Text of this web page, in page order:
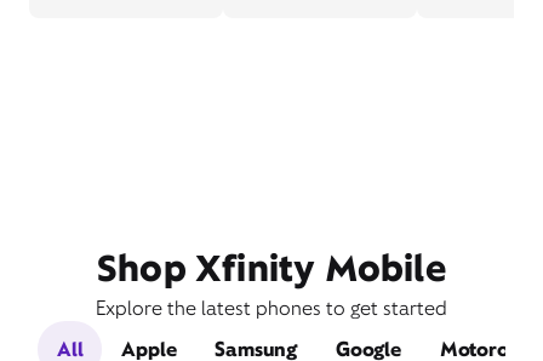
Shop Xfinity Mobile
Explore the latest phones to get started
All
Apple Samsung Google Motorola